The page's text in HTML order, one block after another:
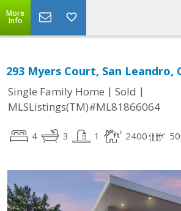
More
Info
293 Myers Court, San Leandro,
Single Family Home | Sold |
MLSListings(TM)#ML81866064
4 3 1 2400